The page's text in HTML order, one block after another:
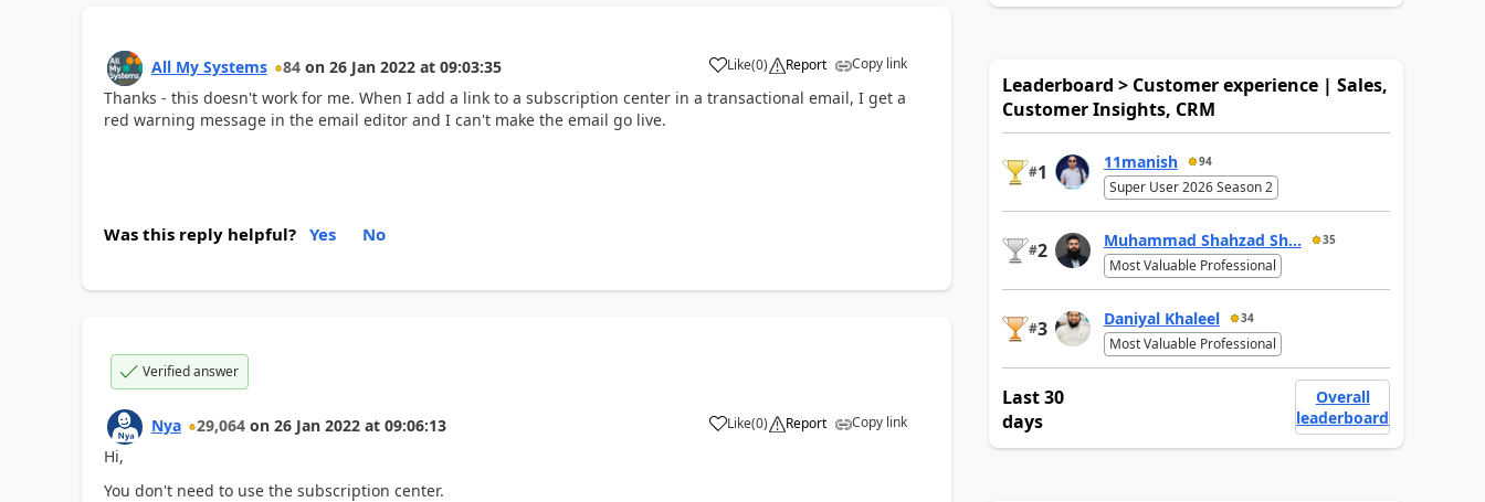
All My Systems 84 on 26 Jan 2022 at 09:03:35 Like(0) Report Copy link
Thanks - this doesn't work for me. When I add a link to a subscription center in a transactional email, I get a
red warning message in the email editor and I can't make the email go live.
Was this reply helpful? Yes No
Verified answer
Nya 29,064 on 26 Jan 2022 at 09:06:13 Like(0) Report Copy link
Hi,
You don't need to use the subscription center.
Leaderboard > Customer experience | Sales,
Customer Insights, CRM
#1 11manish 94
Super User 2026 Season 2
#2 Muhammad Shahzad Sh... 35
Most Valuable Professional
#3 Daniyal Khaleel 34
Most Valuable Professional
Last 30
days
Overall
leaderboard